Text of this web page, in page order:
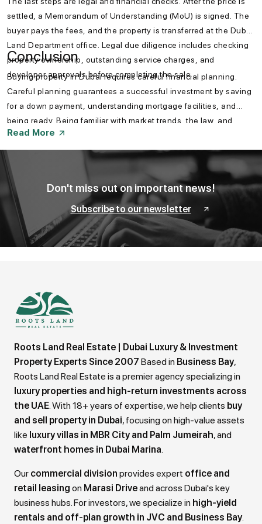
settled, a Memorandum of Understanding (MoU) is signed. The
buyer pays the fees, and the property is transferred at the Dubai
Land Department office. Legal due diligence includes checking
property ownership, outstanding service charges, and
developer approvals before completing the sale.
Conclusion
Buying property in Dubai requires careful financial planning.
Careful planning guarantees a successful investment by saving
for a down payment, understanding mortgage facilities, and
being ready. Being familiar with market trends, the law, and
government schemes also helps a buyer make a smart
investment. Knowing how to prepare your finances to buy a
property in Dubai is a must for an easy investment experience.
Read More
Don't miss out on important news!
Subscribe to our newsletter
Roots Land Real Estate | Dubai Luxury & Investment
Property Experts Since 2007 Based in Business Bay,
Roots Land Real Estate is a premier agency specializing in
luxury properties and high-return investments across
the UAE . With 18+ years of expertise, we help clients buy
and sell property in Dubai, focusing on high-value assets
like luxury villas in MBR City and Palm Jumeirah, and
waterfront homes in Dubai Marina
Our commercial division provides expert office and
retail leasing on Marasi Driveand across Dubai's key
business hubs. For investors, we specialize in high-yield
rentals and off-plan growth in JVC and Business Bay.